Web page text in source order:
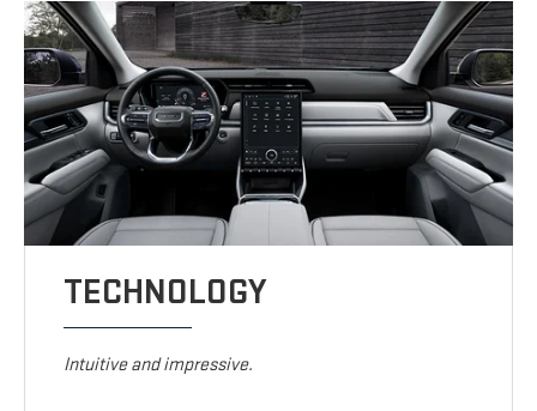
TECHNOLOGY
Intuitive and impressive.